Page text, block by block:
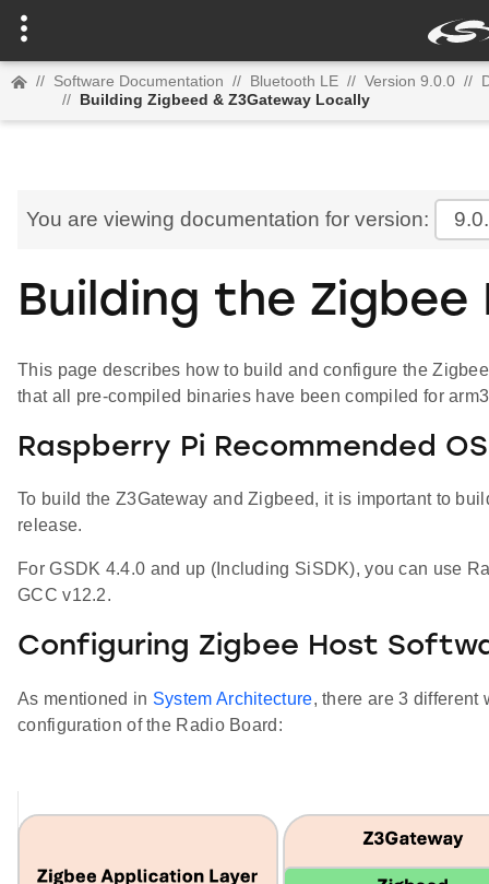
// Software Documentation // Bluetooth LE // Version 9.0.0 //
// Building Zigbeed & Z3Gateway Locally
You are viewing documentation for version:
Building the
This page describes how to build and configure the
that all pre-compiled binaries have been compiled for
Raspberry Pi Recommended OS
To build the Z3Gateway and Zigbeed, it is important to
release.
For GSDK 4.4.0 and up (Including SiSDK), you can use
GCC v12.2.
Configuring Zigbee Host
As mentioned in System Architecture, there are 3 different
configuration of the Radio Board: